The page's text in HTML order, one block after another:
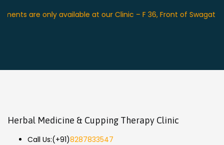
are only available at our Clinic – F 36, Front of Swagat Place
Herbal Medicine & Cupping Therapy Clinic
Call Us:(+91)8287833547